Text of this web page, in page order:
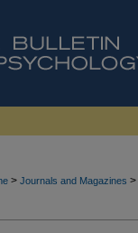
> Journals and Magazines >